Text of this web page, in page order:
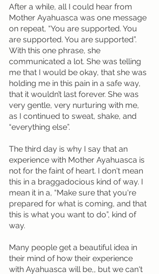
After a while, all I could hear from
Mother Ayahuasca was one message
on repeat, “You are supported. You
are supported. You are supported”.
With this one phrase, she
communicated a lot. She was telling
me that I would be okay, that she was
holding me in this pain in a safe way,
that it wouldn’t last forever. She was
very gentle, very nurturing with me,
as I continued to sweat, shake, and
“everything else”.
The third day is why I say that an
experience with Mother Ayahuasca is
not for the faint of heart. I don't mean
this in a braggadocious kind of way. I
mean it in a, “Make sure that you're
prepared for what is coming, and that
this is what you want to do”, kind of
way.
Many people get a beautiful idea in
their mind of how their experience
with Ayahuasca will be,, but we can't